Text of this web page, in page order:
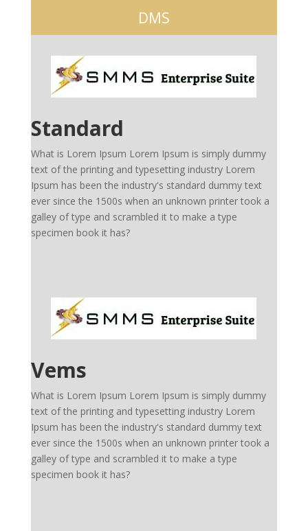
DMS
Standard
What is Lorem Ipsum Lorem Ipsum is simply dummy
text of the printing and typesetting industry Lorem
Ipsum has been the industry's standard dummy text
ever since the 1500s when an unknown printer took a
galley of type and scrambled it to make a type
specimen book it has?
Vems
What is Lorem Ipsum Lorem Ipsum is simply dummy
text of the printing and typesetting industry Lorem
Ipsum has been the industry's standard dummy text
ever since the 1500s when an unknown printer took a
galley of type and scrambled it to make a type
specimen book it has?